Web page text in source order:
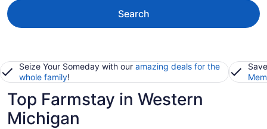
Search
Seize Your Someday with our amazing deals for the
whole family!
Top Farmstay in Western
Michigan